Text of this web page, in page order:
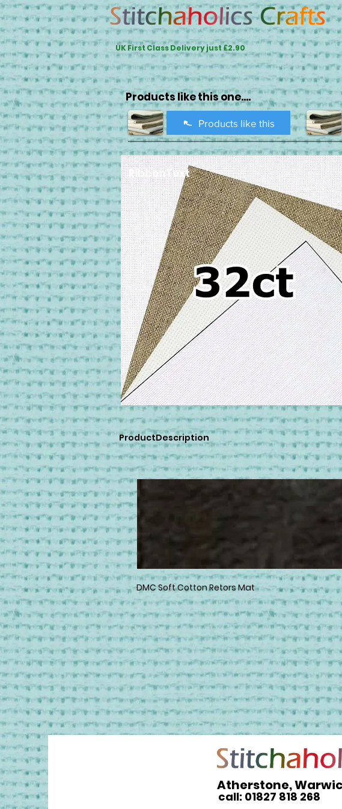
UK First Class Delivery just £2.90
Products like this one....
Products like this
RibbonText
ProductDescription
DMC Soft Cotton Retors Mat
Atherstone,
call: 01827 818 268